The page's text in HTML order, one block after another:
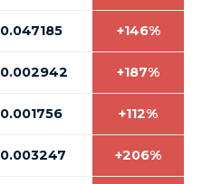
0.047185 +146%
0.002942 +187%
0.001756 +112%
0.003247 +206%